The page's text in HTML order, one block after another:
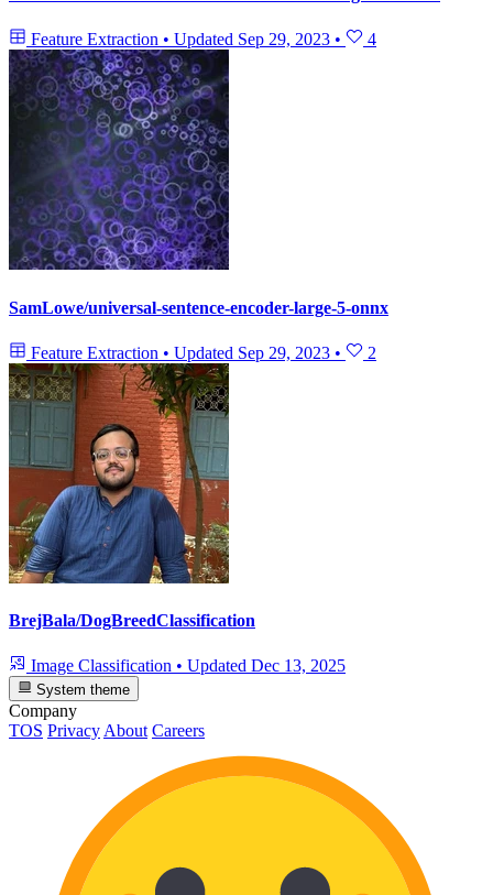
Feature Extraction • Updated Sep 29, 2023 • 4
SamLowe/universal-sentence-encoder-large-5-onnx
Feature Extraction • Updated Sep 29, 2023 • 2
BrejBala/DogBreedClassification
Image Classification • Updated Dec 13, 2025
System theme
Company
TOS Privacy About Careers